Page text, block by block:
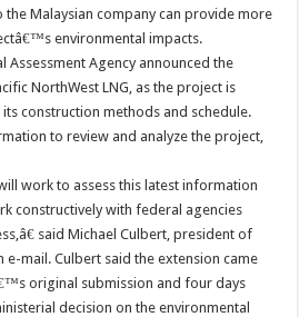
Malaysian company can provide more
environmental impacts.
Assessment Agency announced the
NorthWest LNG, as the project is
construction methods and schedule.
to review and analyze the project,
work to assess this latest information
constructively with federal agencies
said Michael Culbert, president of
e-mail. Culbert said the extension came
original submission and four days
decision on the environmental